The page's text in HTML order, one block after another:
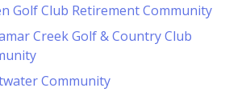
Golf Club Retirement Community
Creek Golf & Country Club
Community